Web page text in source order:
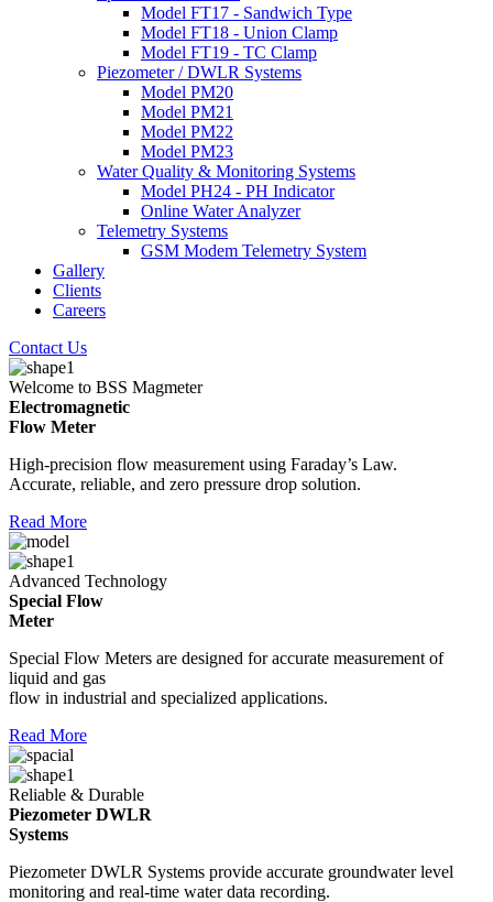
Model FT17 - Sandwich Type
Model FT18 - Union Clamp
Model FT19 - TC Clamp
Piezometer / DWLR Systems
Model PM20
Model PM21
Model PM22
Model PM23
Water Quality & Monitoring Systems
Model PH24 - PH Indicator
Online Water Analyzer
Telemetry Systems
GSM Modem Telemetry System
Gallery
Clients
Careers
Contact Us
Welcome to BSS Magmeter
Electromagnetic
Flow Meter
High-precision flow measurement using Faraday’s Law.
Accurate, reliable, and zero pressure drop solution.
Read More
Advanced Technology
Special Flow
Meter
Special Flow Meters are designed for accurate measurement of
liquid and gas
flow in industrial and specialized applications.
Read More
Reliable & Durable
Piezometer DWLR
Systems
Piezometer DWLR Systems provide accurate groundwater level
monitoring and real-time water data recording.